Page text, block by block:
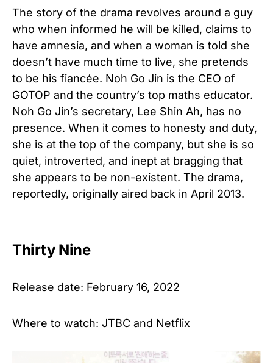
The story of the drama revolves around a guy
who when informed he will be killed, claims to
have amnesia, and when a woman is told she
doesn’t have much time to live, she pretends
to be his fiancée. Noh Go Jin is the CEO of
GOTOP and the country’s top maths educator.
Noh Go Jin’s secretary, Lee Shin Ah, has no
presence. When it comes to honesty and duty,
she is at the top of the company, but she is so
quiet, introverted, and inept at bragging that
she appears to be non-existent. The drama,
reportedly, originally aired back in April 2013.
Thirty Nine
Release date: February 16, 2022
Where to watch: JTBC and Netflix